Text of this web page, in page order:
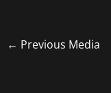
← Previous Media